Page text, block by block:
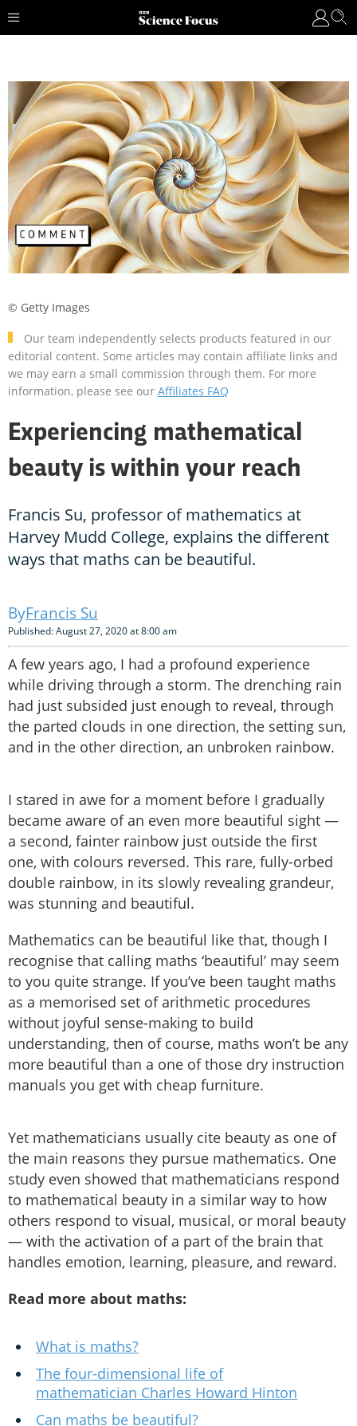
Our team independently selects products featured in our
editorial content. Some articles may contain affiliate links and
we may earn a small commission through them. For more
information, please see our Affiliates FAQ
Experiencing mathematical
beauty is within your reach
Francis Su, professor of mathematics at
Harvey Mudd College, explains the different
ways that maths can be beautiful.
Francis Su
Published: August 27, 2020 at 8:00 am
A few years ago, I had a profound experience
while driving through a storm. The drenching rain
had just subsided just enough to reveal, through
the parted clouds in one direction, the setting sun,
and in the other direction, an unbroken rainbow.
I stared in awe for a moment before I gradually
became aware of an even more beautiful sight —
a second, fainter rainbow just outside the first
one, with colours reversed. This rare, fully-orbed
double rainbow, in its slowly revealing grandeur,
was stunning and beautiful.
Mathematics can be beautiful like that, though I
recognise that calling maths ‘beautiful’ may seem
to you quite strange. If you’ve been taught maths
as a memorised set of arithmetic procedures
without joyful sense-making to build
understanding, then of course, maths won’t be any
more beautiful than a one of those dry instruction
manuals you get with cheap furniture.
Yet mathematicians usually cite beauty as one of
the main reasons they pursue mathematics. One
study even showed that mathematicians respond
to mathematical beauty in a similar way to how
others respond to visual, musical, or moral beauty
— with the activation of a part of the brain that
handles emotion, learning, pleasure, and reward.
Read more about maths:
What is maths?
The four-dimensional life of
mathematician Charles Howard Hinton
Can maths be beautiful?
© Getty Images